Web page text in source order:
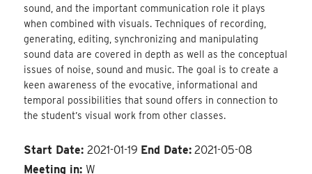
sound, and the important communication role it plays
when combined with visuals. Techniques of recording,
generating, editing, synchronizing and manipulating
sound data are covered in depth as well as the conceptual
issues of noise, sound and music. The goal is to create a
keen awareness of the evocative, informational and
temporal possibilities that sound offers in connection to
the student’s visual work from other classes.
Start Date:2021-01-19 End Date: 2021-05-08
Meeting in: W